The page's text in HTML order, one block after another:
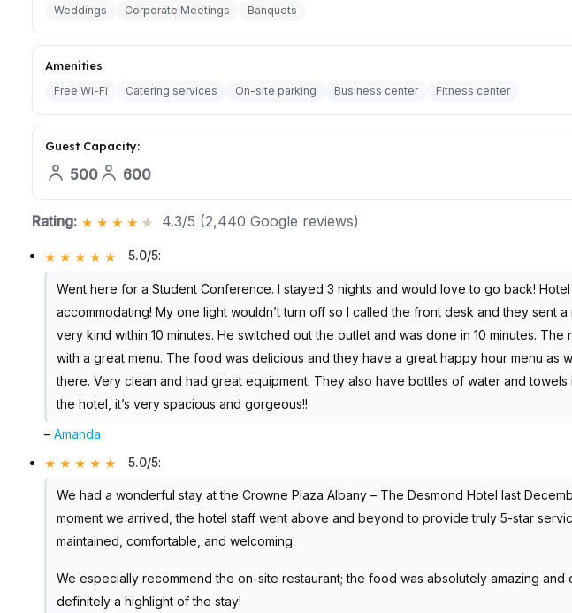
Weddings Corporate Meetings Banquets
Amenities
Free Wi-Fi Catering services On-site parking Business center Fitness center
Guest Capacity:
500 600
Rating: 4.3/5 (2,440 Google reviews)
5.0/5:
Went here for a Student Conference. I stayed 3 nights and would love to go back!
accommodating! My one light wouldn’t turn off so I called the front desk and they sent
very kind within 10 minutes. He switched out the outlet and was done in 10 minutes. The
with a great menu. The food was delicious and they have a great happy hour menu as
there. Very clean and had great equipment. They also have bottles of water and
the hotel, it’s very spacious and gorgeous!!
–Amanda
5.0/5:
We had a wonderful stay at the Crowne Plaza Albany – The Desmond Hotel last
moment we arrived, the hotel staff went above and beyond to provide truly 5-star
maintained, comfortable, and welcoming.
We especially recommend the on-site restaurant; the food was absolutely amazing and
definitely a highlight of the stay!